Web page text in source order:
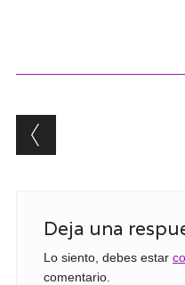
Post
Deja una
Lo siento, debes estar
comentario.